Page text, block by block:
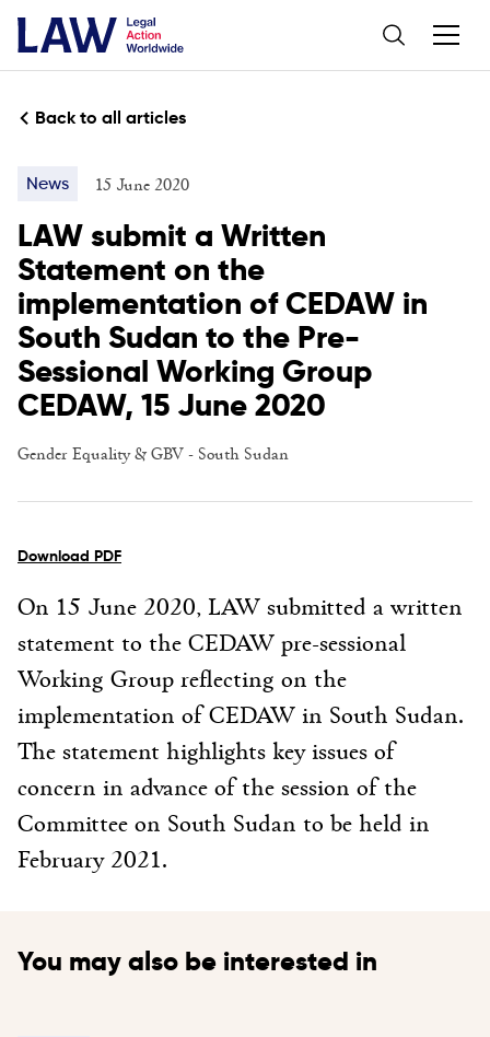
Back to all articles
News 15 June 2020
LAW submit a Written
Statement on the
implementation of CEDAW in
South Sudan to the Pre-
Sessional Working Group
CEDAW, 15 June 2020
Gender Equality & GBV- South Sudan
Download PDF
On 15 June 2020, LAW submitted a written
statement to the CEDAW pre-sessional
Working Group reflecting on the
implementation of CEDAW in South Sudan.
The statement highlights key issues of
concern in advance of the session of the
Committee on South Sudan to be held in
February 2021.
You may also be interested in